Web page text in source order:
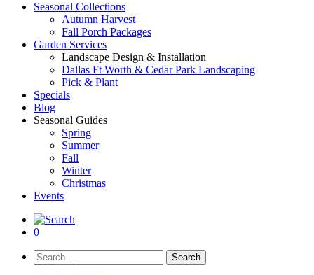
Seasonal Collections
Autumn Harvest
Fall Porch Packages
Garden Services
Landscape Design & Installation
Dallas Ft Worth & Cedar Park Landscaping
Pick & Plant
Specials
Blog
Seasonal Guides
Spring
Summer
Fall
Winter
Christmas
Events
0
Search
for: